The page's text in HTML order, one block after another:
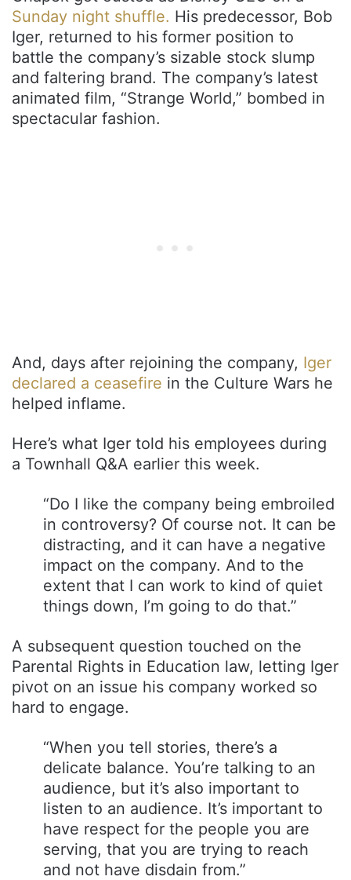
Sunday night shuffle. His predecessor, Bob
Iger, returned to his former position to
battle the company’s sizable stock slump
and faltering brand. The company’s latest
animated film, “Strange World,” bombed in
spectacular fashion.
And, days after rejoining the company, Iger
declared a ceasefire in the Culture Wars he
helped inflame.
Here’s what Iger told his employees during
a Townhall Q&A earlier this week.
“Do I like the company being embroiled
in controversy? Of course not. It can be
distracting, and it can have a negative
impact on the company. And to the
extent that I can work to kind of quiet
things down, I’m going to do that.”
A subsequent question touched on the
Parental Rights in Education law, letting Iger
pivot on an issue his company worked so
hard to engage.
“When you tell stories, there’s a
delicate balance. You’re talking to an
audience, but it’s also important to
listen to an audience. It’s important to
have respect for the people you are
serving, that you are trying to reach
and not have disdain from.”